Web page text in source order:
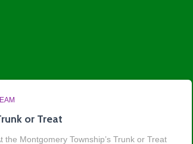
or Treat
the Montgomery Township’s Trunk or Treat